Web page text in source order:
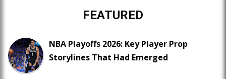
FEATURED
NBA Playoffs 2026: Key Player Prop
Storylines That Had Emerged